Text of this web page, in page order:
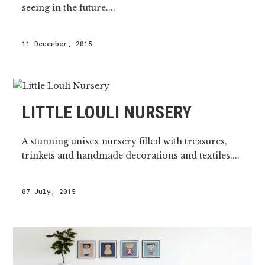
seeing in the future....
11 December, 2015
LITTLE LOULI NURSERY
A stunning unisex nursery filled with treasures,
trinkets and handmade decorations and textiles....
07 July, 2015